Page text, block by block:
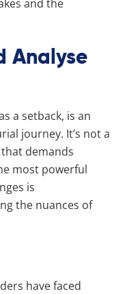
and the
Analyse
a setback, is an
journey. It’s not a
demands
most powerful
is
the nuances of
have faced